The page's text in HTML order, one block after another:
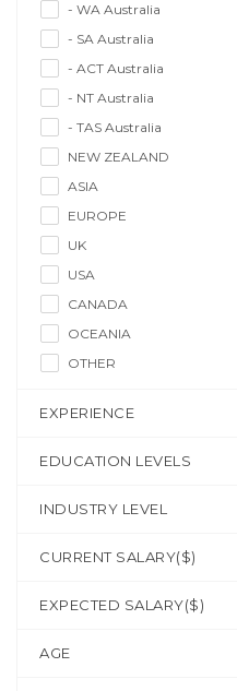
- WA Australia
- SA Australia
- ACT Australia
- NT Australia
- TAS Australia
NEW ZEALAND
ASIA
EUROPE
UK
USA
CANADA
OCEANIA
OTHER
EXPERIENCE
EDUCATION LEVELS
INDUSTRY LEVEL
CURRENT SALARY($)
EXPECTED SALARY($)
AGE